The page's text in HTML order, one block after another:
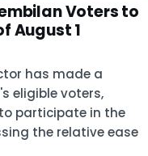
Voters to
August 1
has made a
eligible voters,
participate in the
the relative ease